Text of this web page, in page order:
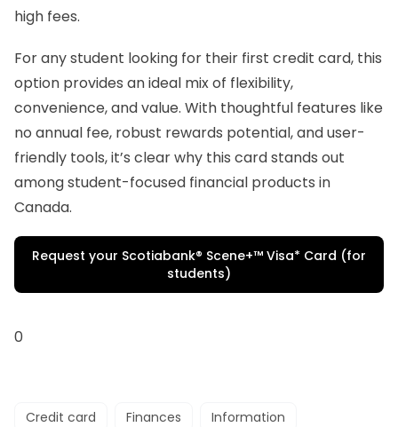
high fees.
For any student looking for their first credit card, this
option provides an ideal mix of flexibility,
convenience, and value. With thoughtful features like
no annual fee, robust rewards potential, and user-
friendly tools, it’s clear why this card stands out
among student-focused financial products in
Canada.
Request your Scotiabank® Scene+™ Visa* Card (for
students)
0
Credit card Finances Information